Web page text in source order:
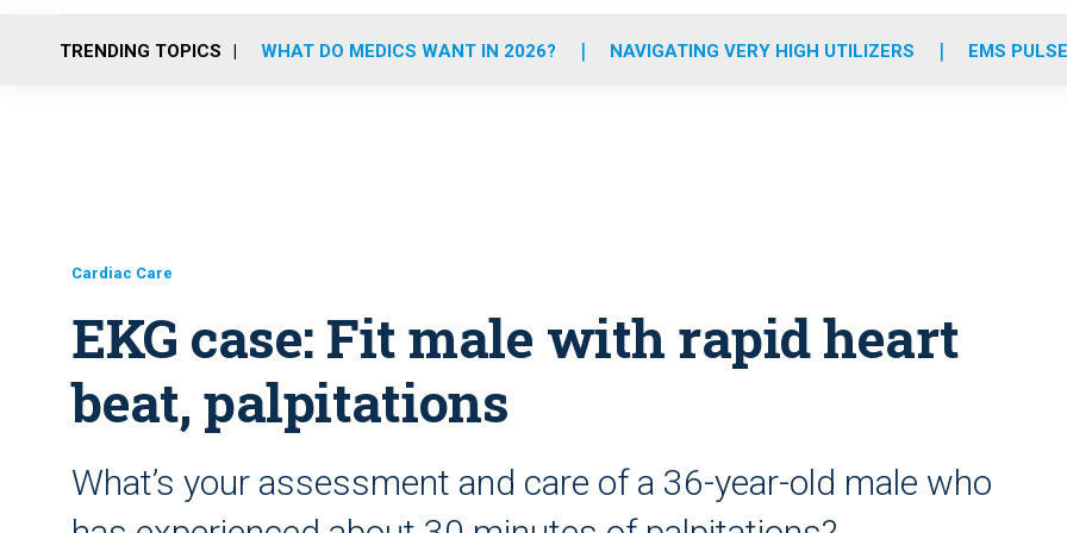
o
r
r
m
e
i
TRENDING TOPICS WHAT DO MEDICS WANT IN 2026? NAVIGATING VERY HIGH UTILIZERS EMS
Cardiac Care
EKG case: Fit male with rapid heart
beat, palpitations
What’s your assessment and care of a 36-year-old male who